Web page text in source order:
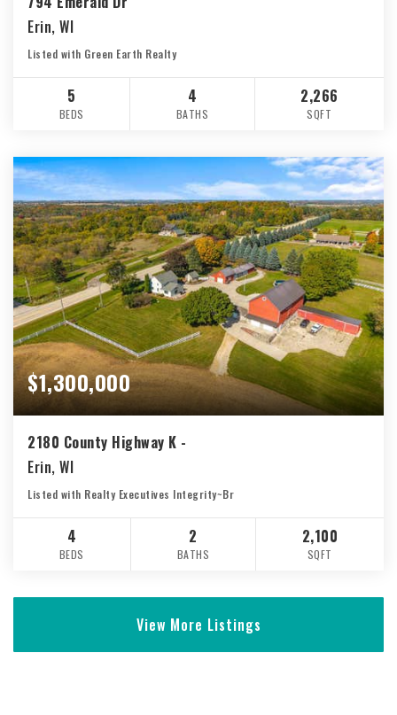
Erin, WI
Listed with Green Earth Realty
5
BEDS
4
BATHS
2,266
SQFT
$1,300,000
2180 County Highway K -
Erin, WI
Listed with Realty Executives Integrity~Br
4
BEDS
2
BATHS
2,100
SQFT
View More Listings